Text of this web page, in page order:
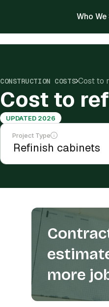
Who
CONSTRUCTION COSTS Cost to
Cost to
UPDATED 2026
Project Type
more